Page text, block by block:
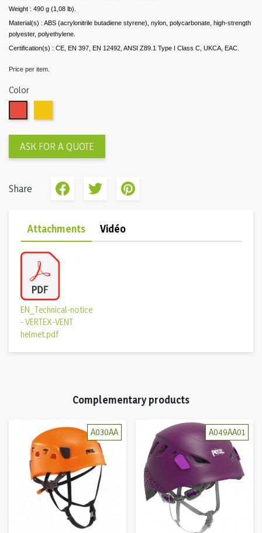
Weight : 490 g (1,08 lb).
Material(s) : ABS (acrylonitrile butadiene styrene), nylon, polycarbonate, high-strength
polyester, polyethylene.
Certification(s) : CE, EN 397, EN 12492, ANSI Z89.1 Type I Class C, UKCA, EAC.
Price per item.
Color
Red
Yellow
ASK FOR A QUOTE
Share
Attachments Vidéo
EN_Technical-notice
- VERTEX-VENT
helmet.pdf
Complementary products
A030AA A049AA01